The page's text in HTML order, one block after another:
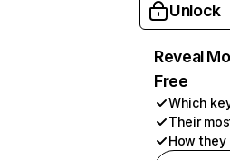
Unlock
Reveal
Free
Which
Their
How